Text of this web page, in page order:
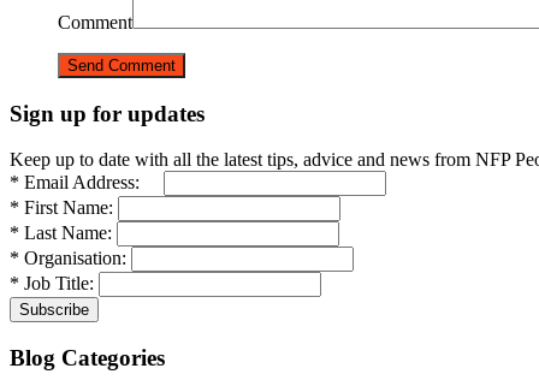
Comment
Sign up for updates
Keep up to date with all the latest tips, advice and news from NFP
* Email Address:
* First Name:
* Last Name:
* Organisation:
* Job Title:
Blog Categories